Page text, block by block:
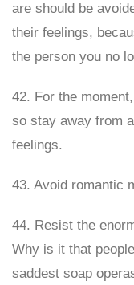
are should be
their feelings,
the person you no
42. For the
so stay away from
feelings.
43. Avoid romantic
44. Resist the
Why is it that
saddest soap